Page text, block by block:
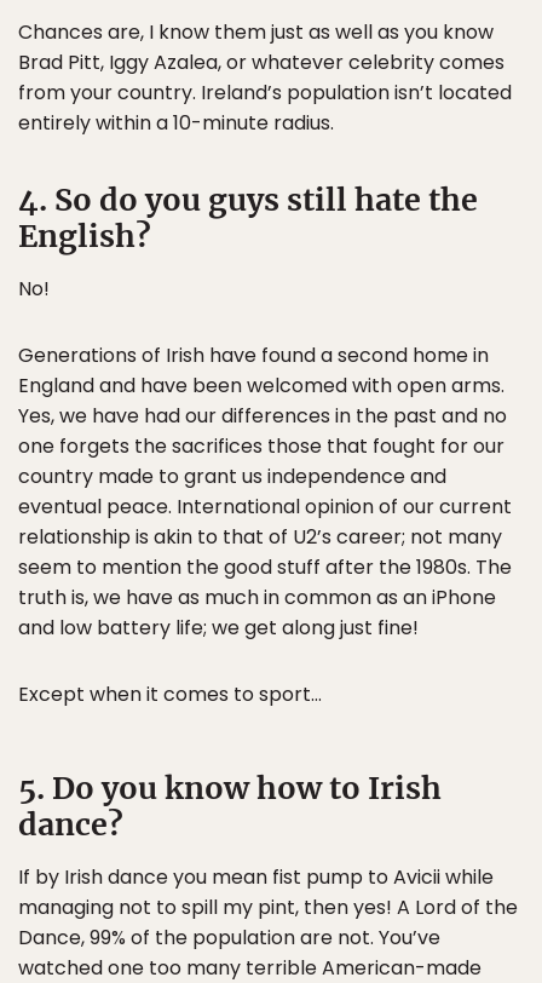
Chances are, I know them just as well as you know
Brad Pitt, Iggy Azalea, or whatever celebrity comes
from your country. Ireland’s population isn’t located
entirely within a 10-minute radius.
4. So do you guys still hate the
English?
No!
Generations of Irish have found a second home in
England and have been welcomed with open arms.
Yes, we have had our differences in the past and no
one forgets the sacrifices those that fought for our
country made to grant us independence and
eventual peace. International opinion of our current
relationship is akin to that of U2’s career; not many
seem to mention the good stuff after the 1980s. The
truth is, we have as much in common as an iPhone
and low battery life; we get along just fine!
Except when it comes to sport…
5. Do you know how to Irish
dance?
If by Irish dance you mean fist pump to Avicii while
managing not to spill my pint, then yes! A Lord of the
Dance, 99% of the population are not. You’ve
watched one too many terrible American-made